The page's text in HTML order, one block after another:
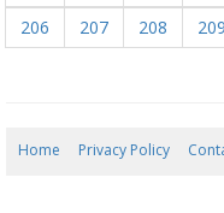
206
207 208 209
Home Privacy Policy